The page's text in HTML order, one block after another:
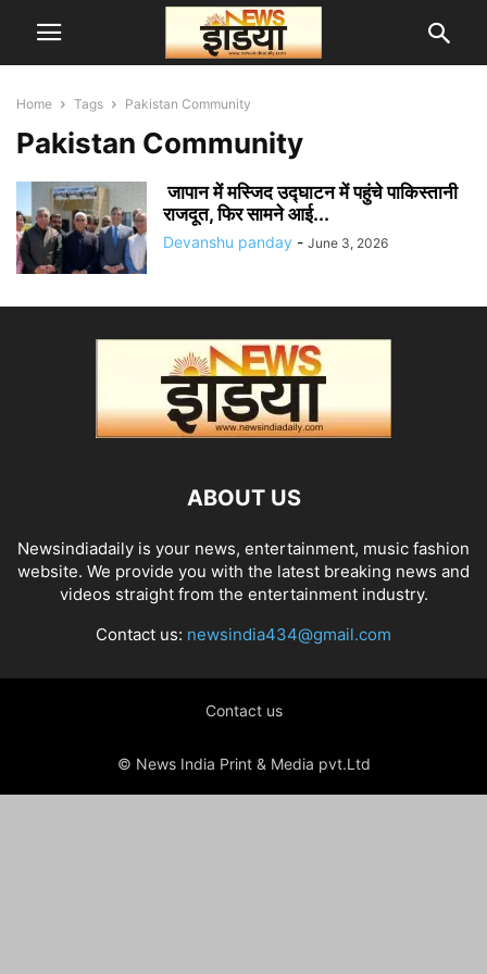
Home Tags Pakistan Community
Pakistan Community
जापान में मस्जिद उद्घाटन में पहुंचे पाकिस्तानी
राजदूत, फिर सामने आई...
Devanshu panday - June 3, 2026
ABOUT US
Newsindiadaily is your news, entertainment, music fashion
website. We provide you with the latest breaking news and
videos straight from the entertainment industry.
Contact us: newsindia434@gmail.com
Contact us
© News India Print & Media pvt.Ltd